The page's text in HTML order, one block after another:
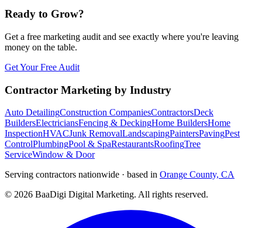
Ready to Grow?
Get a free marketing audit and see exactly where you're leaving
money on the table.
Get Your Free Audit
Contractor Marketing by Industry
Auto DetailingConstruction CompaniesContractorsDeck
BuildersElectriciansFencing & DeckingHome BuildersHome
InspectionHVACJunk RemovalLandscapingPaintersPavingPest
ControlPlumbingPool & SpaRestaurantsRoofingTree
ServiceWindow & Door
Serving contractors nationwide · based in Orange County, CA
© 2026 BaaDigi Digital Marketing. All rights reserved.